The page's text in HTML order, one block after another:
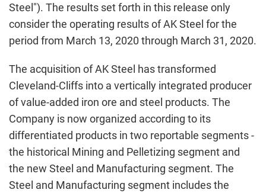
Steel"). The results set forth in this release only
consider the operating results of AK Steel for the
period from March 13, 2020 through March 31, 2020.
The acquisition of AK Steel has transformed
Cleveland-Cliffs into a vertically integrated producer
of value-added iron ore and steel products. The
Company is now organized according to its
differentiated products in two reportable segments -
the historical Mining and Pelletizing segment and
the new Steel and Manufacturing segment. The
Steel and Manufacturing segment includes the